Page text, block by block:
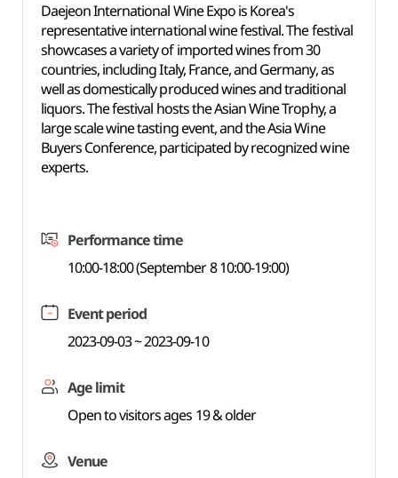
Daejeon International Wine Expo is Korea's
representative international wine festival. The festival
showcases a variety of imported wines from 30
countries, including Italy, France, and Germany, as
well as domestically produced wines and traditional
liquors. The festival hosts the Asian Wine Trophy, a
large scale wine tasting event, and the Asia Wine
Buyers Conference, participated by recognized wine
experts.
Performance time
10:00-18:00 (September 8 10:00-19:00)
Event period
2023-09-03 ~ 2023-09-10
Age limit
Open to visitors ages 19 & older
Venue